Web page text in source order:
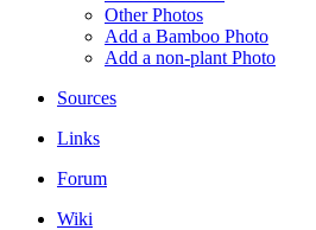
Other Photos
Add a Bamboo Photo
Add a non-plant Photo
Sources
Links
Forum
Wiki